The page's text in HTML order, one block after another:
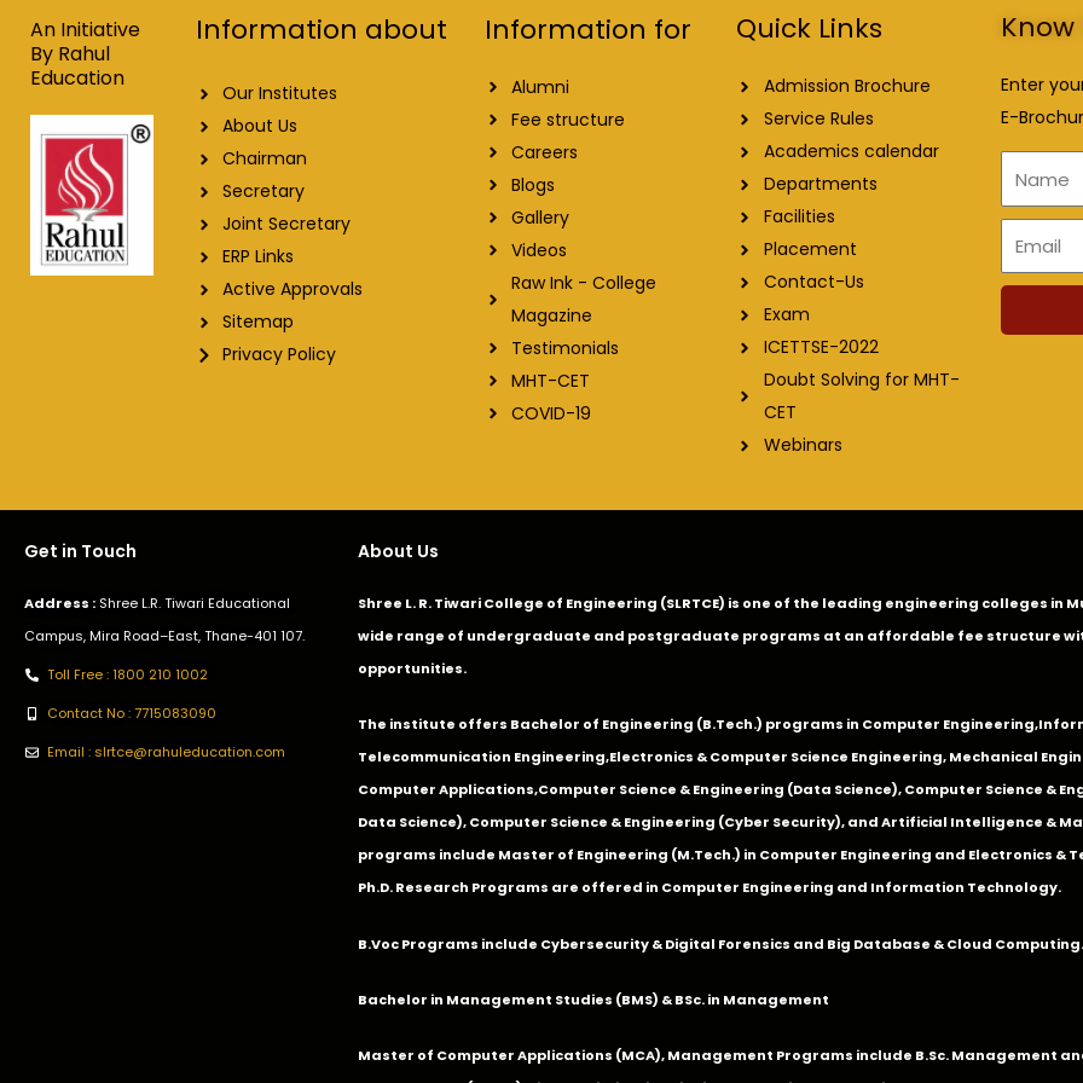
k n a
An Initiative
By Rahul
Education
Information about
Our Institutes
About Us
Chairman
Secretary
Joint Secretary
ERP Links
Active Approvals
Sitemap
Privacy Policy
Information for
Alumni
Fee structure
Careers
Blogs
Gallery
Videos
Raw Ink - College
Magazine
Testimonials
MHT-CET
COVID-19
Quick Links
Admission Brochure
Service Rules
Academics calendar
Departments
Facilities
Placement
Contact-Us
Exam
ICETTSE-2022
Doubt Solving for MHT-
CET
Webinars
Enter
E-
Email
Get in Touch
Address : Shree L.R. Tiwari Educational
Campus, Mira Road–East, Thane-401 107.
Toll Free : 1800 210 1002
Contact No : 7715083090
Email : slrtce@rahuleducation.com
About Us
Shree L. R. Tiwari College of Engineering (SLRTCE) is one of the leading engineering colleges
wide range of undergraduate and postgraduate programs at an affordable fee structure
opportunities.
The institute offers Bachelor of Engineering (B.Tech.) programs in Computer Engineering,
Telecommunication Engineering,Electronics & Computer Science Engineering,Mechanical
Computer Applications,Computer Science & Engineering (Data Science), Computer Science &
Data Science), Computer Science & Engineering (Cyber Security), and Artificial Intelligence &
programs include Master of Engineering (M.Tech.) in Computer Engineering and Electronics &
Ph.D. Research Programs are offered in Computer Engineering and Information Technology.
B.Voc Programs include Cybersecurity & Digital Forensics and Big Database & Cloud
Bachelor in Management Studies (BMS) & BSc. in Management
Master of Computer Applications (MCA), Management Programs include B.Sc. Management